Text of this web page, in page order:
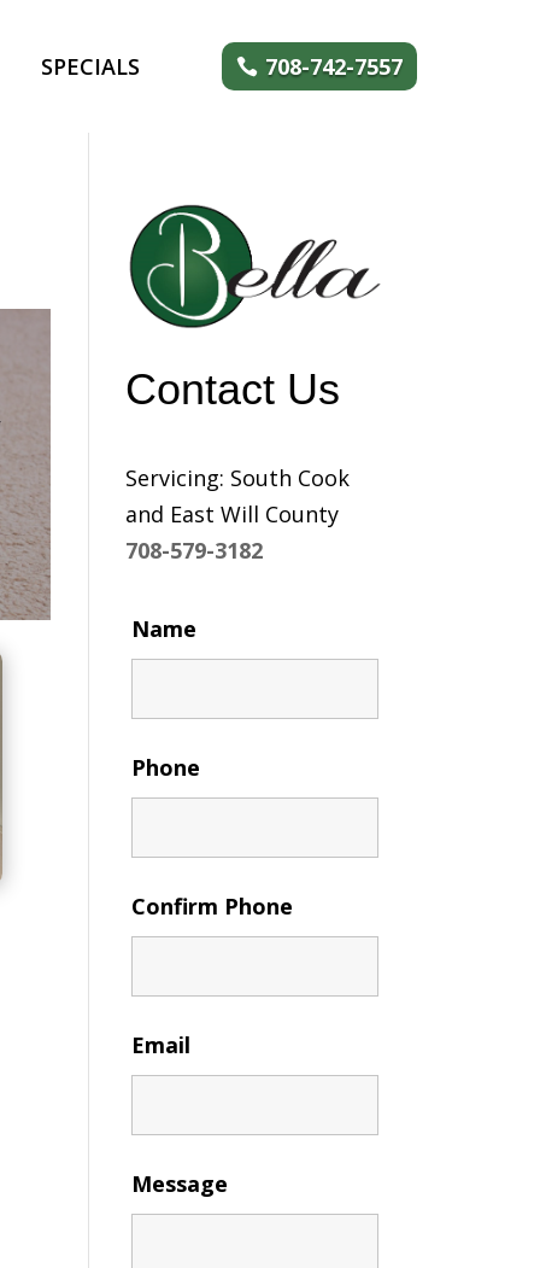
SPECIALS 708-742-7557
Contact Us
Servicing: South Cook
and East Will County
708-579-3182
Name
Phone
Confirm Phone
Email
Message